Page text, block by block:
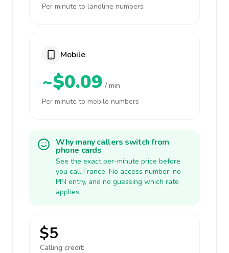
Per minute to landline numbers
Mobile
~$0.09 / min
Per minute to mobile numbers
Why many callers switch from
phone cards
See the exact per-minute price before
you call France. No access number, no
PIN entry, and no guessing which rate
applies.
$5
Calling credit: